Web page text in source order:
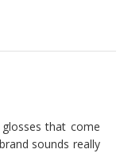
that come
sounds really